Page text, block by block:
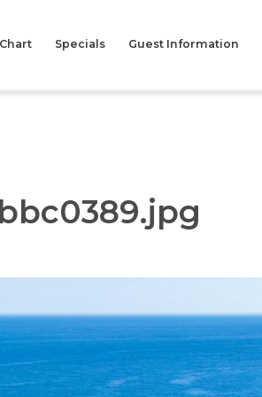
Specials Guest Information